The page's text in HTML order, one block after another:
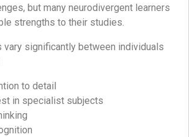
but many neurodivergent learners
strengths to their studies.
vary significantly between individuals
to detail
in specialist subjects